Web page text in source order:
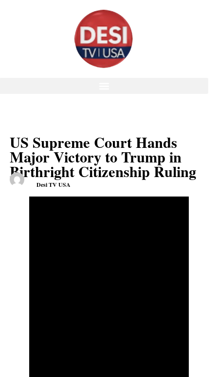
US Supreme Court Hands
Major Victory to Trump in
Birthright Citizenship Ruling
Desi TV USA